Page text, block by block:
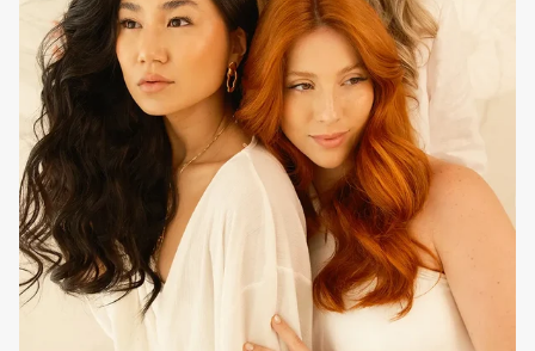
Pink Velvet Mask and EVAN CareEssential SOS
Reconstructive Fluid to your routine.